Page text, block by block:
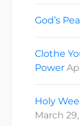
God’s
Clothe
Power
Holy
March